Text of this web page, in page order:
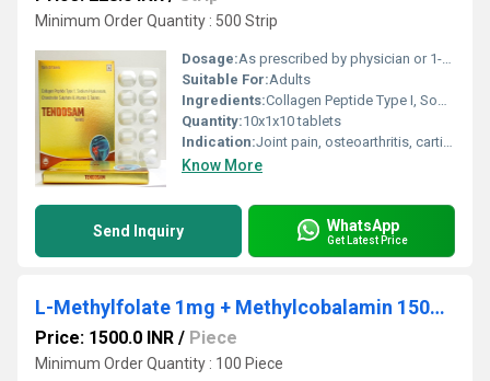
Minimum Order Quantity : 500 Strip
Dosage:As prescribed by physician or 1-2 tablets daily
Suitable For:Adults
Ingredients:Collagen Peptide Type I, Sodium Hyaluronate, Chondroitin Sulphate Sodium, Vitamin C
Quantity:10x1x10 tablets
Indication:Joint pain, osteoarthritis, cartilage wear, skin aging, connective tissue disorders
Know More
Send Inquiry WhatsApp
Get Latest Price
L-Methylfolate 1mg + Methylcobalamin 1500 mcg + Pyridoxal-5 Phosphate 0.5 mg
Price: 1500.0 INR / Piece
Minimum Order Quantity : 100 Piece